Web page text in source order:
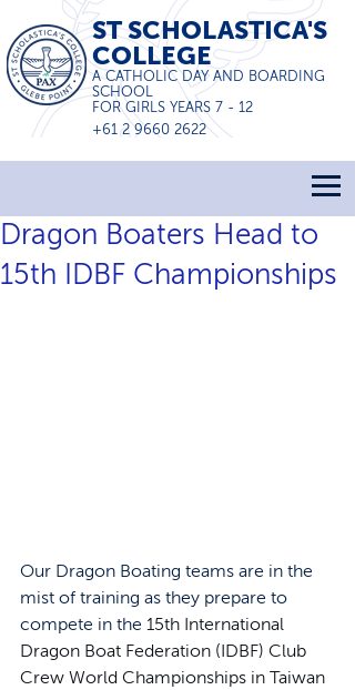
ST SCHOLASTICA'S
COLLEGE
A CATHOLIC DAY AND BOARDING
SCHOOL
FOR GIRLS YEARS 7 - 12
+61 2 9660 2622
Dragon Boaters Head to
15th IDBF Championships
Our Dragon Boating teams are in the
mist of training as they prepare to
compete in the 15th International
Dragon Boat Federation (IDBF) Club
Crew World Championships in Taiwan